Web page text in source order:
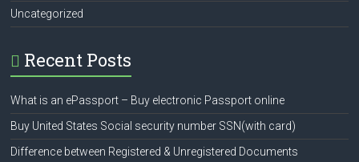
Uncategorized
Recent Posts
What is an ePassport – Buy electronic Passport online
Buy United States Social security number SSN(with card)
Difference between Registered & Unregistered Documents